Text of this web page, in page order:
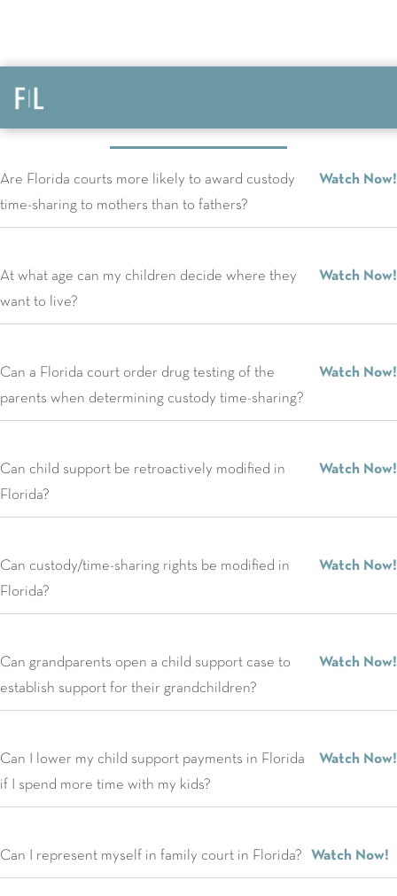
Are Florida courts more likely to award custody
time-sharing to mothers than to fathers?
Watch Now!
At what age can my children decide where they
want to live?
Watch Now!
Can a Florida court order drug testing of the
parents when determining custody time-sharing?
Watch Now!
Can child support be retroactively modified in
Florida?
Watch Now!
Can custody/time-sharing rights be modified in
Florida?
Watch Now!
Can grandparents open a child support case to
establish support for their grandchildren?
Watch Now!
Can I lower my child support payments in Florida
if I spend more time with my kids?
Watch Now!
Can I represent myself in family court in Florida? Watch Now!